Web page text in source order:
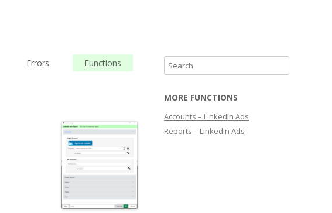
Errors Functions
e
c
h
MORE FUNCTIONS
Accounts – LinkedIn Ads
Reports – LinkedIn Ads